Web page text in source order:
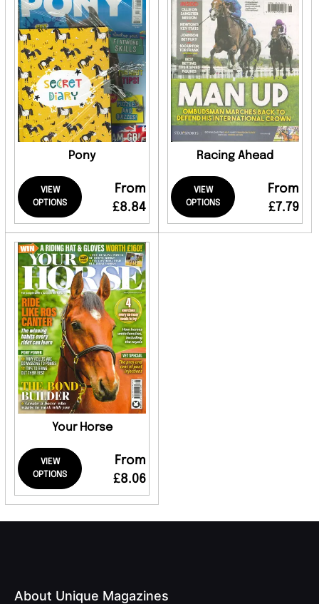
Pony
VIEW
OPTIONS
From
£8.84
Racing Ahead
VIEW
OPTIONS
From
£7.79
Your Horse
VIEW
OPTIONS
From
£8.06
About Unique Magazines